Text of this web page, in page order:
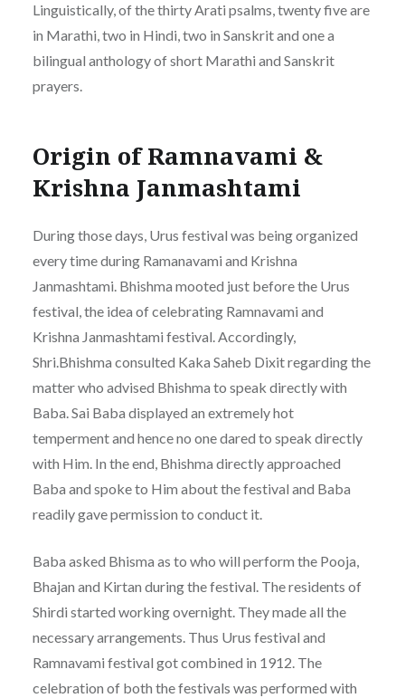
Linguistically, of the thirty Arati psalms, twenty five are
in Marathi, two in Hindi, two in Sanskrit and one a
bilingual anthology of short Marathi and Sanskrit
prayers.
Origin of Ramnavami &
Krishna Janmashtami
During those days, Urus festival was being organized
every time during Ramanavami and Krishna
Janmashtami. Bhishma mooted just before the Urus
festival, the idea of celebrating Ramnavami and
Krishna Janmashtami festival. Accordingly,
Shri.Bhishma consulted Kaka Saheb Dixit regarding the
matter who advised Bhishma to speak directly with
Baba. Sai Baba displayed an extremely hot
temperment and hence no one dared to speak directly
with Him. In the end, Bhishma directly approached
Baba and spoke to Him about the festival and Baba
readily gave permission to conduct it.
Baba asked Bhisma as to who will perform the Pooja,
Bhajan and Kirtan during the festival. The residents of
Shirdi started working overnight. They made all the
necessary arrangements. Thus Urus festival and
Ramnavami festival got combined in 1912. The
celebration of both the festivals was performed with